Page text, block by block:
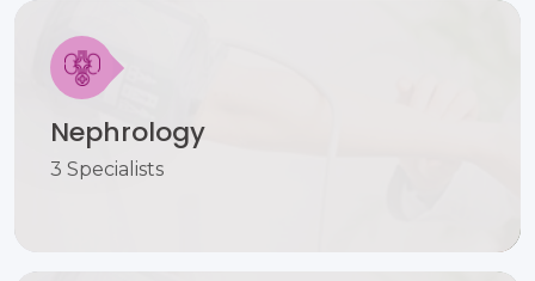
Nephrology
3 Specialists